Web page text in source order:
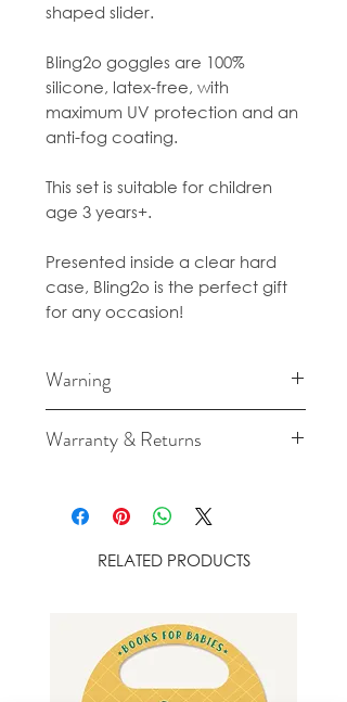
shaped slider.
Bling2o goggles are 100%
silicone, latex-free, with
maximum UV protection and an
anti-fog coating.
This set is suitable for children
age 3 years+.
Presented inside a clear hard
case, Bling2o is the perfect gift
for any occasion!
Warning
sunlight will cause fading and
Warranty & Returns
policies please see our Terms &
Conditions
RELATED PRODUCTS